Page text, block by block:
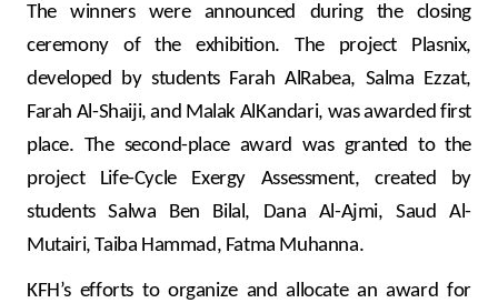
UK
Kingdom of Bahrain
The winners were announced during the closing
ceremony of the exhibition. The project Plasnix,
developed by students Farah AlRabea, Salma Ezzat,
Farah Al-Shaiji, and Malak AlKandari, was awarded first
place. The second-place award was granted to the
project Life-Cycle Exergy Assessment, created by
students Salwa Ben Bilal, Dana Al-Ajmi, Saud Al-
Mutairi, Taiba Hammad, Fatma Muhanna.
KFH’s efforts to organize and allocate an award for